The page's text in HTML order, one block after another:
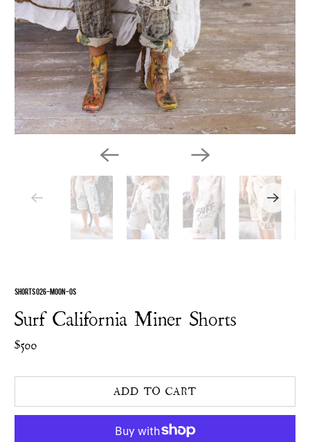
SHORTS 026-MOON-OS
Surf California Miner Shorts
$500
ADD TO CART